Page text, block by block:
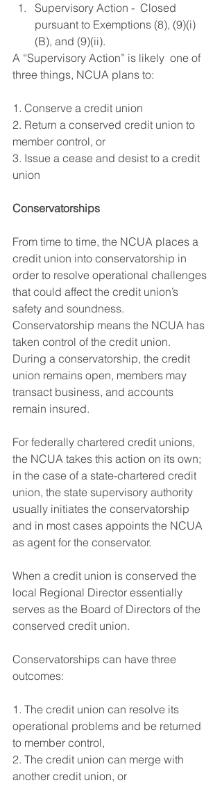
Supervisory Action -  Closed
pursuant to Exemptions (8), (9)(i)
(B), and (9)(ii).
A “Supervisory Action” is likely  one of
three things, NCUA plans to:
1. Conserve a credit union
2. Return a conserved credit union to
member control, or
3. Issue a cease and desist to a credit
union
Conservatorships
From time to time, the NCUA places a
credit union into conservatorship in
order to resolve operational challenges
that could affect the credit union’s
safety and soundness.
Conservatorship means the NCUA has
taken control of the credit union.
During a conservatorship, the credit
union remains open, members may
transact business, and accounts
remain insured.
For federally chartered credit unions,
the NCUA takes this action on its own;
in the case of a state-chartered credit
union, the state supervisory authority
usually initiates the conservatorship
and in most cases appoints the NCUA
as agent for the conservator.
When a credit union is conserved the
local Regional Director essentially
serves as the Board of Directors of the
conserved credit union.
Conservatorships can have three
outcomes:
1. The credit union can resolve its
operational problems and be returned
to member control,
2. The credit union can merge with
another credit union, or